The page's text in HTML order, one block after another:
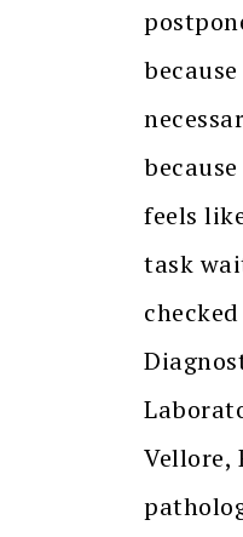
feels
task
Vellore,